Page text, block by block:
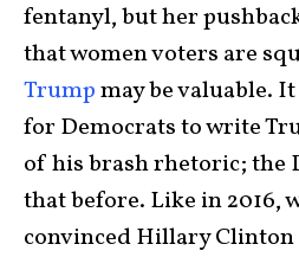
fentanyl, but her
that women voters are
Trumpmay be valuable.
for Democrats to write
of his brash rhetoric; the
that before. Like in 2016,
convinced Hillary